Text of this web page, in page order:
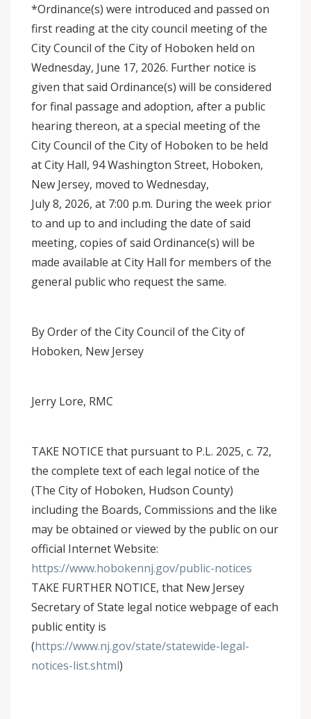
*Ordinance(s) were introduced and passed on
first reading at the city council meeting of the
City Council of the City of Hoboken held on
Wednesday, June 17, 2026. Further notice is
given that said Ordinance(s) will be considered
for final passage and adoption, after a public
hearing thereon, at a special meeting of the
City Council of the City of Hoboken to be held
at City Hall, 94 Washington Street, Hoboken,
New Jersey, moved to Wednesday,
July 8, 2026, at 7:00 p.m. During the week prior
to and up to and including the date of said
meeting, copies of said Ordinance(s) will be
made available at City Hall for members of the
general public who request the same.
By Order of the City Council of the City of
Hoboken, New Jersey
Jerry Lore, RMC
TAKE NOTICE that pursuant to P.L. 2025, c. 72,
the complete text of each legal notice of the
(The City of Hoboken, Hudson County)
including the Boards, Commissions and the like
may be obtained or viewed by the public on our
official Internet Website:
https://www.hobokennj.gov/public-notices
TAKE FURTHER NOTICE, that New Jersey
Secretary of State legal notice webpage of each
public entity is
(https://www.nj.gov/state/statewide-legal-
notices-list.shtml)